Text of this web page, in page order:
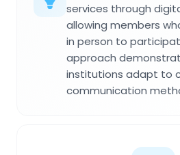
services through
allowing members
in person to
approach
institutions adapt to
communication